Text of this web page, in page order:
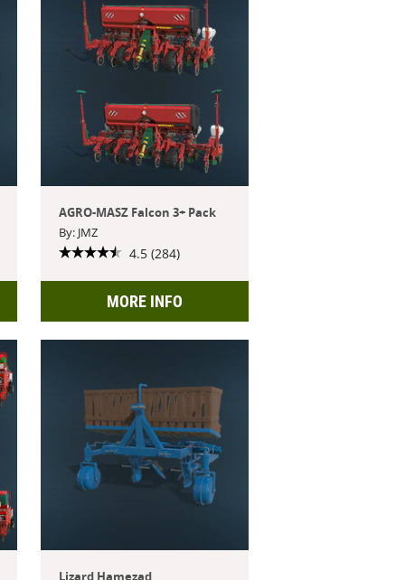
AGRO-MASZ Falcon 3+ Pack
By: JMZ
4.5 (284)
MORE INFO
Lizard Hamezad